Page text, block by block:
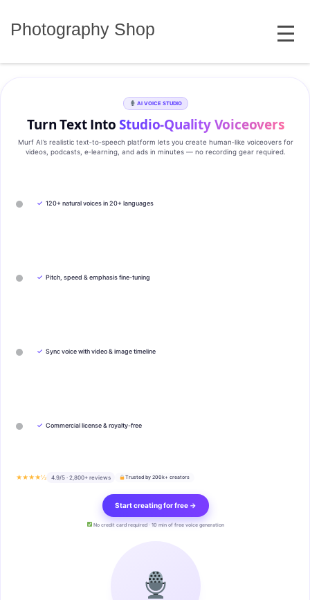
Photography Shop MENU
AI VOICE STUDIO
Turn Text IntoStudio‑Quality Voiceovers
Murf AI’s realistic text‑to‑speech platform lets you create human‑like voiceovers for
videos, podcasts, e‑learning, and ads in minutes — no recording gear required.
✓ 120+ natural voices in 20+ languages
✓ Pitch, speed & emphasis fine-tuning
✓ Sync voice with video & image timeline
✓ Commercial license & royalty-free
★★★★½ 4.9/5 · 2,800+ reviews Trusted by 200k+ creators
Start creating for free →
No credit card required · 10 min of free voice generation